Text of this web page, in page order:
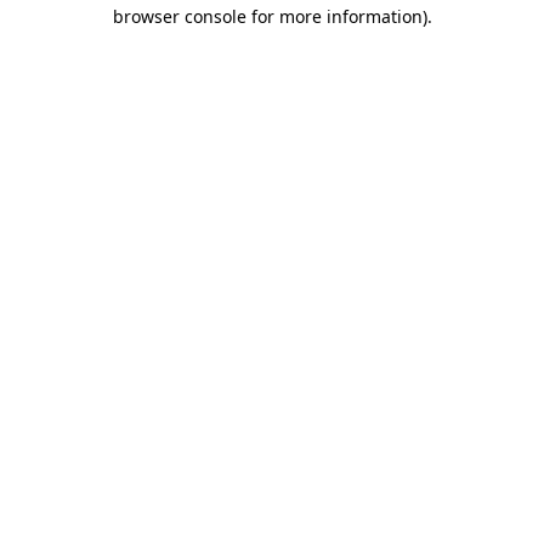
browser console for more information).